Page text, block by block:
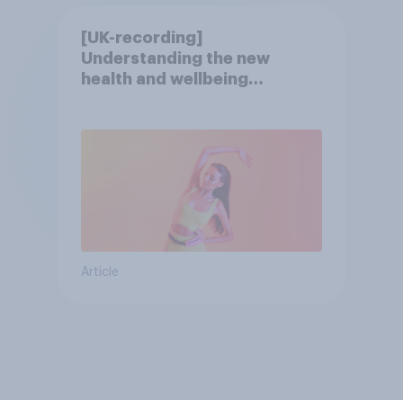
[UK-recording]
Understanding the new
health and wellbeing
Article